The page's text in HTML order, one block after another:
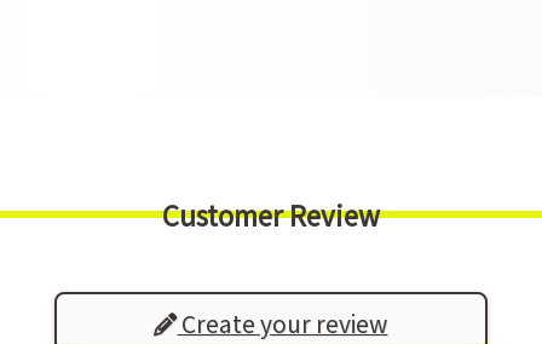
Customer Review
Create your review